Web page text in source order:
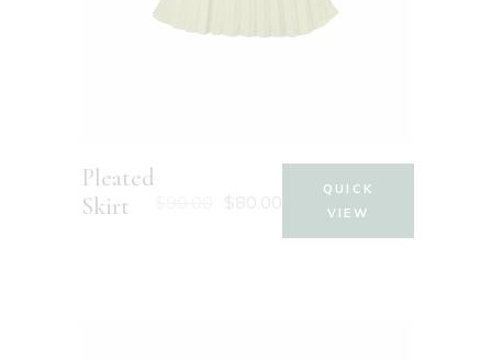
Pleated
Skirt
QUICK
VIEW